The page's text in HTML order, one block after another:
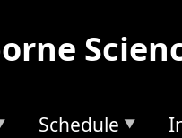
Schedule